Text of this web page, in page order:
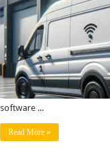
software ...
Read More »